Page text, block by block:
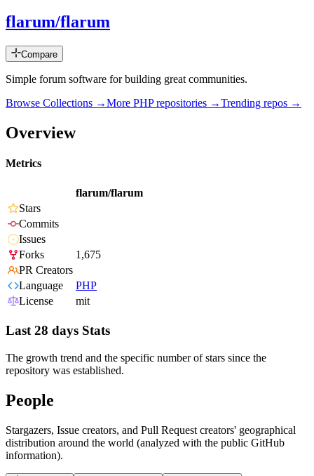
flarum/flarum
Compare
Simple forum software for building great communities.
Browse Collections →More PHPrepositories →Trending repos →
Overview
Metrics
flarum/flarum
Stars
Commits
Issues
Forks
1,675
PR Creators
Language
PHP
License
mit
Last 28 days Stats
The growth trend and the specific number of stars since the
repository was established.
People
Stargazers, Issue creators, and Pull Request creators' geographical
distribution around the world (analyzed with the public GitHub
information).